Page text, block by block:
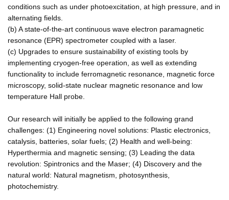
conditions such as under photoexcitation, at high pressure, and in
alternating fields.
(b) A state-of-the-art continuous wave electron paramagnetic
resonance (EPR) spectrometer coupled with a laser.
(c) Upgrades to ensure sustainability of existing tools by
implementing cryogen-free operation, as well as extending
functionality to include ferromagnetic resonance, magnetic force
microscopy, solid-state nuclear magnetic resonance and low
temperature Hall probe.
Our research will initially be applied to the following grand
challenges: (1) Engineering novel solutions: Plastic electronics,
catalysis, batteries, solar fuels; (2) Health and well-being:
Hyperthermia and magnetic sensing; (3) Leading the data
revolution: Spintronics and the Maser; (4) Discovery and the
natural world: Natural magnetism, photosynthesis,
photochemistry.